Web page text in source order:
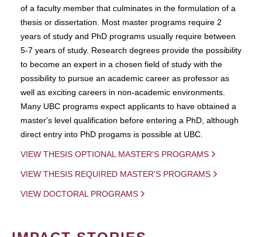
of a faculty member that culminates in the formulation of a
thesis or dissertation. Most master programs require 2
years of study and PhD programs usually require between
5-7 years of study. Research degrees provide the possibility
to become an expert in a chosen field of study with the
possibility to pursue an academic career as professor as
well as exciting careers in non-academic environments.
Many UBC programs expect applicants to have obtained a
master's level qualification before entering a PhD, although
direct entry into PhD progams is possible at UBC.
VIEW THESIS OPTIONAL MASTER'S PROGRAMS
VIEW THESIS REQUIRED MASTER'S PROGRAMS
VIEW DOCTORAL PROGRAMS